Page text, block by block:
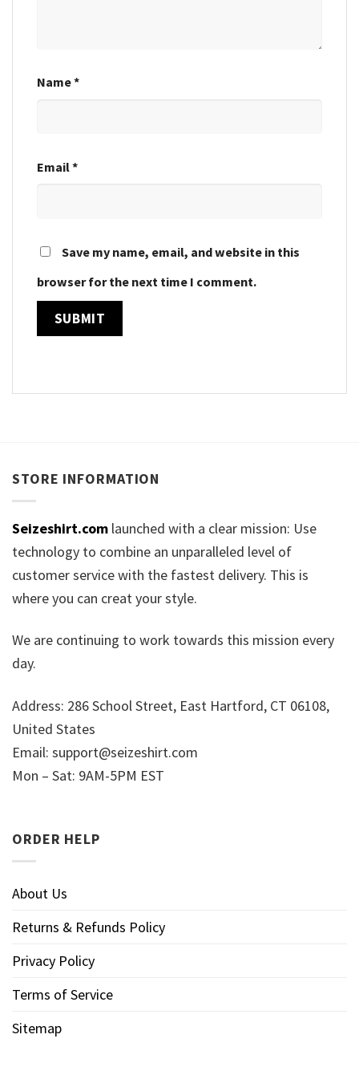
Name*
Email*
Save my name, email, and website in this
browser for the next time I comment.
STORE INFORMATION
Seizeshirt.com launched with a clear mission: Use
technology to combine an unparalleled level of
customer service with the fastest delivery. This is
where you can creat your style.
We are continuing to work towards this mission every
day.
Address: 286 School Street, East Hartford, CT 06108,
United States
Email: support@seizeshirt.com
Mon – Sat: 9AM-5PM EST
ORDER HELP
About Us
Returns & Refunds Policy
Privacy Policy
Terms of Service
Sitemap